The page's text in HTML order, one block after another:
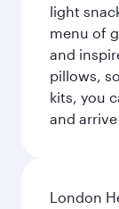
light
menu of
and
pillows,
kits, you
and
London